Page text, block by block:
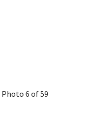
Photo 6 of 59